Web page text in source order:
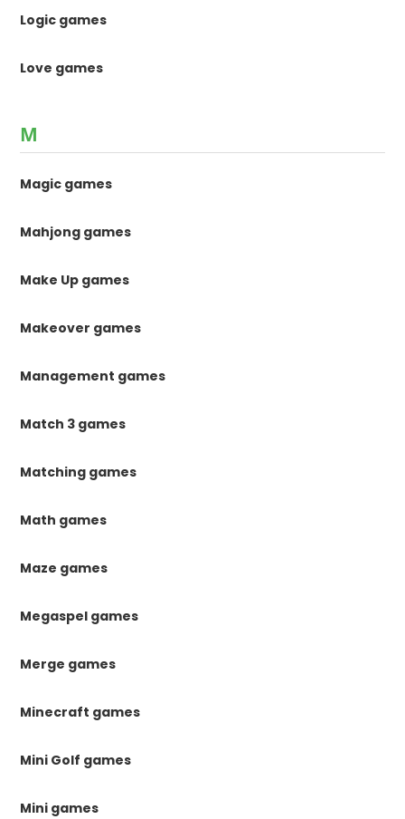
Logic games
Love games
M
Magic games
Mahjong games
Make Up games
Makeover games
Management games
Match 3 games
Matching games
Math games
Maze games
Megaspel games
Merge games
Minecraft games
Mini Golf games
Mini games